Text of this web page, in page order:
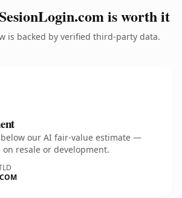
is worth it
is backed by verified third-party data.
our AI fair-value estimate —
resale or development.